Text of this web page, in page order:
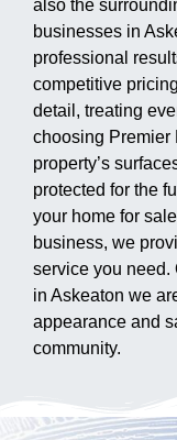
also the
businesses in
professional
competitive
detail, treating
choosing Premier
property’s
protected for the
your home for
business, we
service you need.
in Askeaton we
appearance and
community.